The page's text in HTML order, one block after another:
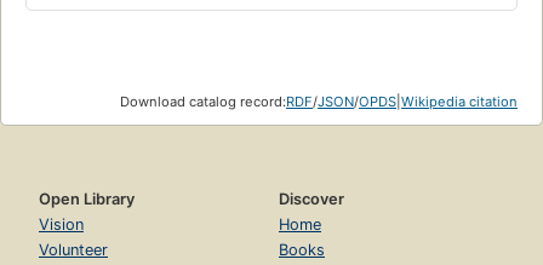
Download catalog record:RDF/JSON/OPDS Wikipedia citation
Open Library
Vision
Volunteer
Discover
Home
Books